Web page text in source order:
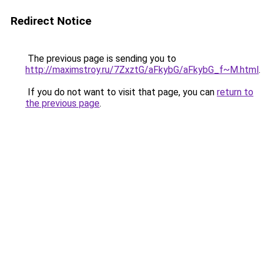
Redirect Notice
The previous page is sending you to
http://maximstroy.ru/7ZxztG/aFkybG/aFkybG_f~M.html.
If you do not want to visit that page, you can return to
the previous page.